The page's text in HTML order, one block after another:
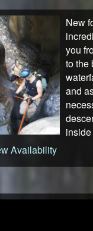
New
you
to the
and
Availability